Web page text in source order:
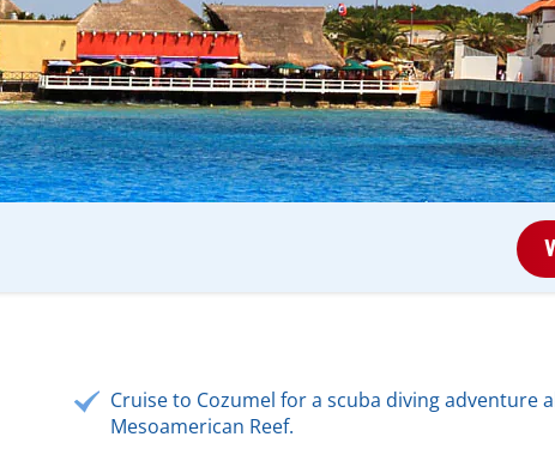
Cruise to Cozumel for a scuba diving adventure
Mesoamerican Reef.